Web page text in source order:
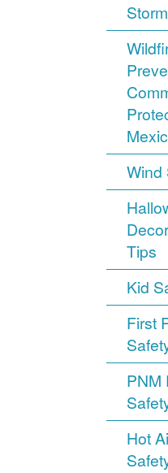
Wind
Tips
Kid
First
PNM
Hot